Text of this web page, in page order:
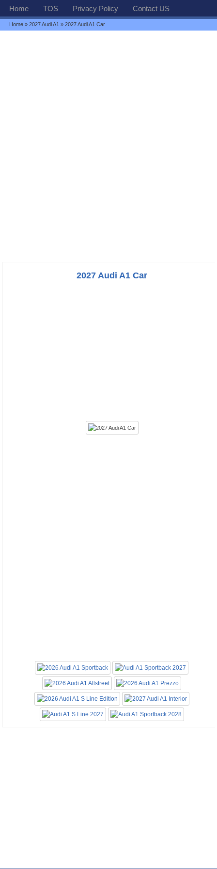
Home TOS Privacy Policy Contact US
Home »2027 Audi A1 » 2027 Audi A1 Car
2027 Audi A1 Car